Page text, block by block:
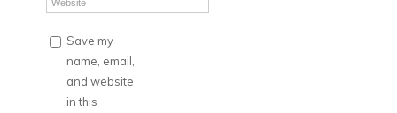
Save my
name, email,
and website
in this